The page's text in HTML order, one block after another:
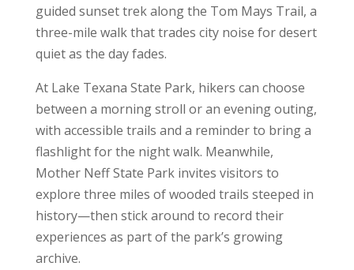
guided sunset trek along the Tom Mays Trail, a
three-mile walk that trades city noise for desert
quiet as the day fades.
At Lake Texana State Park, hikers can choose
between a morning stroll or an evening outing,
with accessible trails and a reminder to bring a
flashlight for the night walk. Meanwhile,
Mother Neff State Park invites visitors to
explore three miles of wooded trails steeped in
history—then stick around to record their
experiences as part of the park’s growing
archive.